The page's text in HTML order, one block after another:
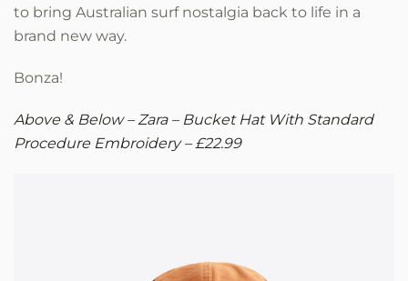
to bring Australian surf nostalgia back to life in a
brand new way.
Bonza!
Above & Below – Zara – Bucket Hat With Standard
Procedure Embroidery – £22.99